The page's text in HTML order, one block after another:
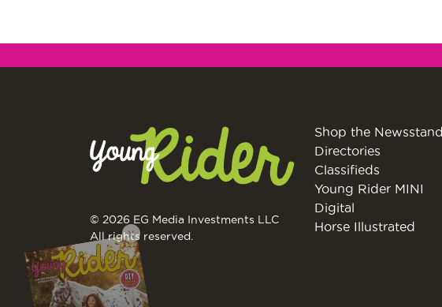
© 2026 EG Media Investments LLC
All rights reserved.
Shop the Newsstand
Directories
Classifieds
Young Rider MINI
Digital
Horse Illustrated
X